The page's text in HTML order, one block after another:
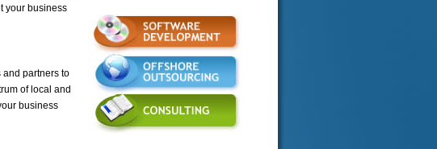
your business
and partners to
of local and
business